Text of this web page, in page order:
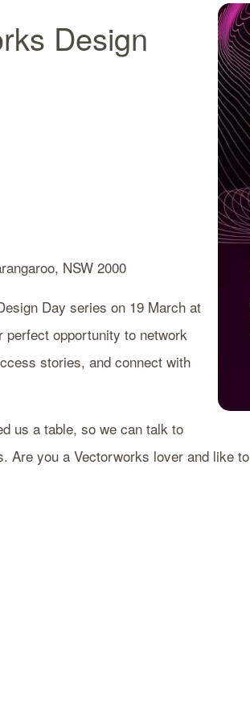
Design
NSW 2000
Day series on 19 March at
perfect opportunity to network
stories, and connect with
us a table, so we can talk to
Are you a Vectorworks lover and like